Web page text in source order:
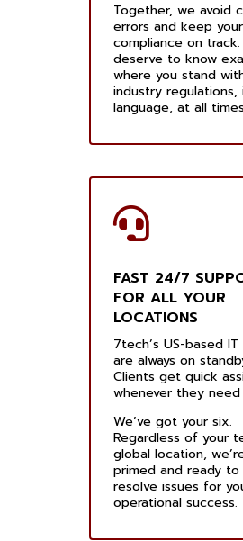
Together, we avoid
errors and keep your
compliance on track.
deserve to know
where you stand
industry regulations,
language, at all
FAST 24/7
FOR ALL YOUR
LOCATIONS
7tech’s US-based IT
are always on
Clients get quick
whenever they
We’ve got your six.
Regardless of your
global location,
primed and ready
resolve issues for
operational success.